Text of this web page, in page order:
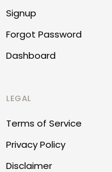
Signup
Forgot Password
Dashboard
LEGAL
Terms of Service
Privacy Policy
Disclaimer